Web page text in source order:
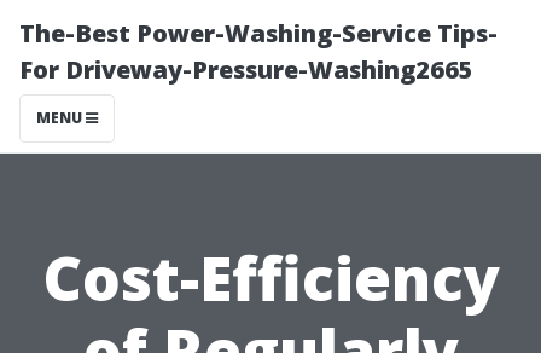
The-Best Power-Washing-Service Tips-
For Driveway-Pressure-Washing2665
MENU
Cost-Efficiency